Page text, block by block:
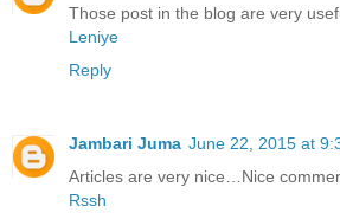
Those post in the blog are very
Leniye
Reply
Jambari Juma June 22, 2015 at
Articles are very nice…Nice
Rssh